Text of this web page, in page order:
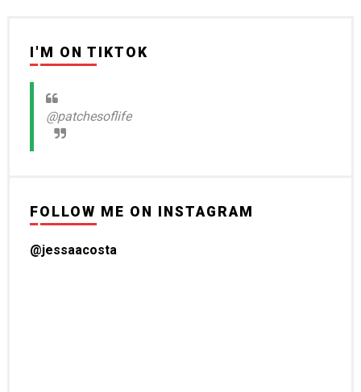
I'M ON TIKTOK
@patchesoflife
FOLLOW ME ON INSTAGRAM
@jessaacosta